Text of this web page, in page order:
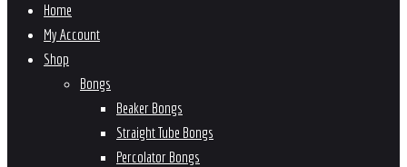
Home
My Account
Shop
Bongs
Beaker Bongs
Straight Tube Bongs
Percolator Bongs